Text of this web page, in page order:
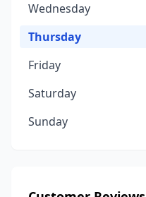
Wednesday
Thursday
Friday
Saturday
Sunday